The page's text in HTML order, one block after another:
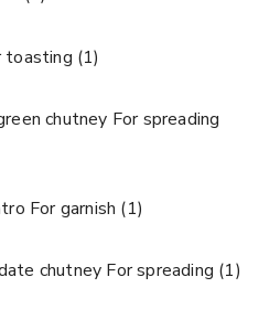
toasting (1)
chutney For spreading
For garnish (1)
chutney For spreading (1)